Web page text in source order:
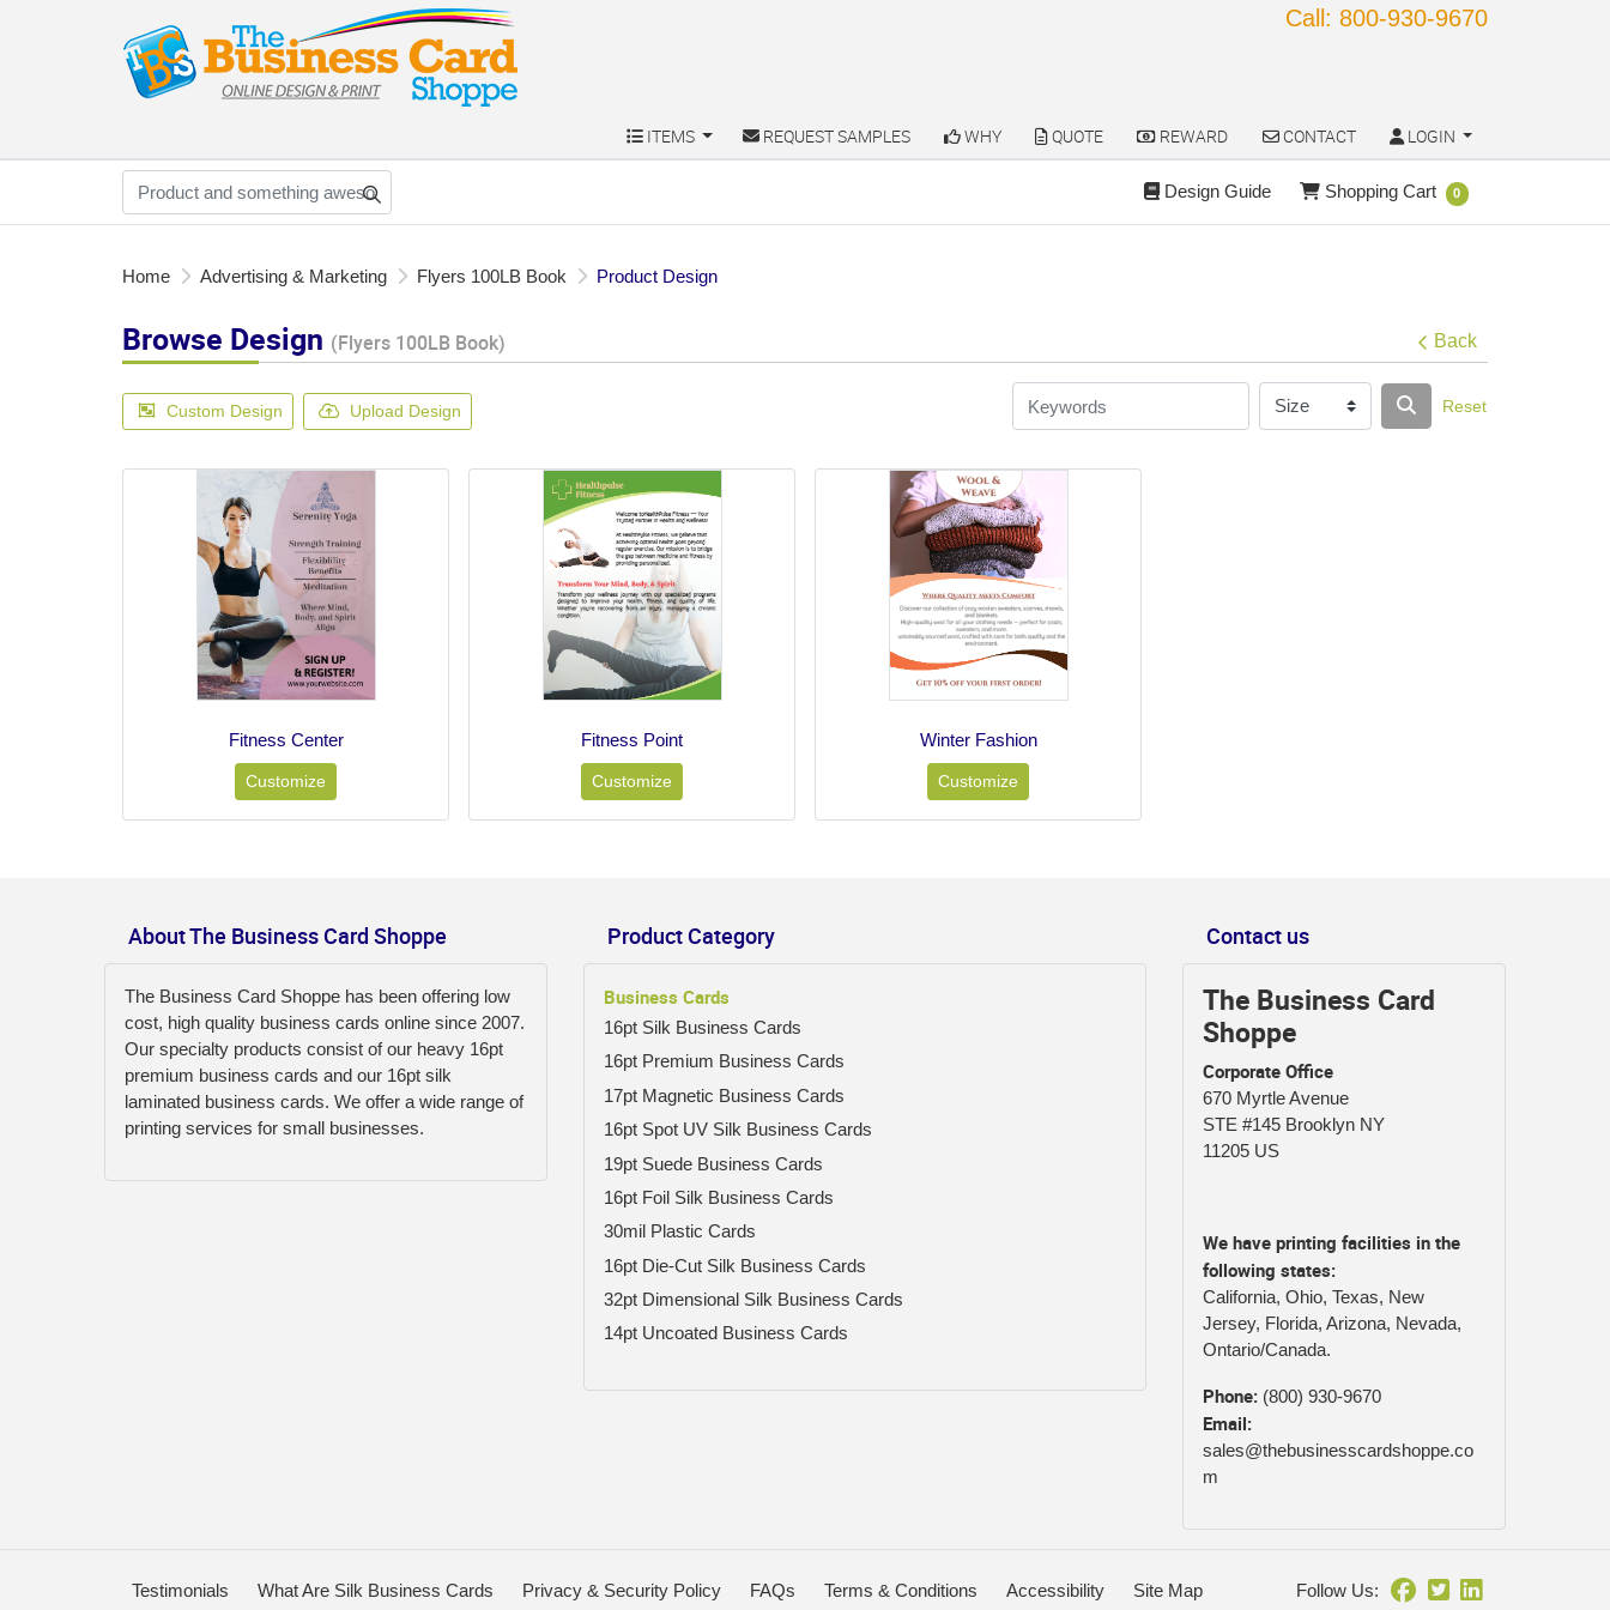
Call: 800-930-9670
ITEMS
ITEMS REQUEST SAMPLES
REQUEST SAMPLES WHY
WHY QUOTE
QUOTE REWARD
REWARD CONTACT
CONTACT LOGIN
LOGIN
Design Guide
Design Guide Shopping Cart
Shopping Cart 0
Home Advertising & Marketing Flyers 100LB Book Product Design
Browse Design (Flyers 100LB Book) Back
Custom Design Upload Design Reset
Fitness Center
Customize
Fitness Point
Customize
Winter Fashion
Customize
About The Business Card Shoppe
The Business Card Shoppe has been offering low
cost, high quality business cards online since 2007.
Our specialty products consist of our heavy 16pt
premium business cards and our 16pt silk
laminated business cards. We offer a wide range of
printing services for small businesses.
Product Category
Business Cards
16pt Silk Business Cards
16pt Premium Business Cards
17pt Magnetic Business Cards
16pt Spot UV Silk Business Cards
19pt Suede Business Cards
16pt Foil Silk Business Cards
30mil Plastic Cards
16pt Die-Cut Silk Business Cards
32pt Dimensional Silk Business Cards
14pt Uncoated Business Cards
Contact us
The Business Card
Shoppe
Corporate Office
670 Myrtle Avenue
STE #145 Brooklyn NY
11205 US
We have printing facilities in the
following states:
California, Ohio, Texas, New
Jersey, Florida, Arizona, Nevada,
Ontario/Canada.
Phone: (800) 930-9670
Email:
sales@thebusinesscardshoppe.co
m
Testimonials What Are Silk Business Cards Privacy & Security Policy FAQs Terms & Conditions Accessibility Site Map Follow Us: